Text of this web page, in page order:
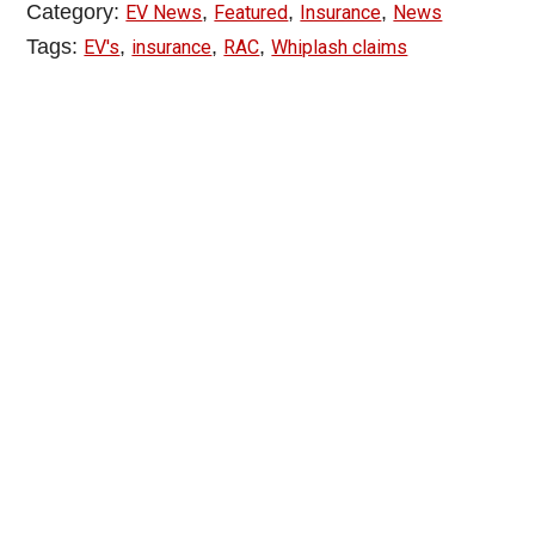
Category: EV News, Featured, Insurance, News
Tags: EV's, insurance, RAC,Whiplash claims